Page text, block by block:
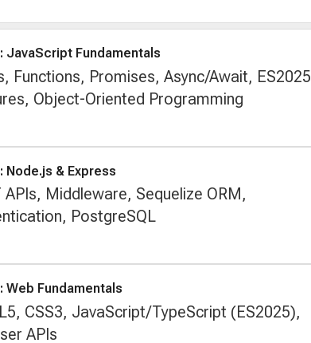
JavaScript Fundamentals
Functions, Promises, Async/Await, ES2025
Object-Oriented Programming
Node.js & Express
APIs, Middleware, Sequelize ORM,
PostgreSQL
Web Fundamentals
CSS3, JavaScript/TypeScript (ES2025),
APIs